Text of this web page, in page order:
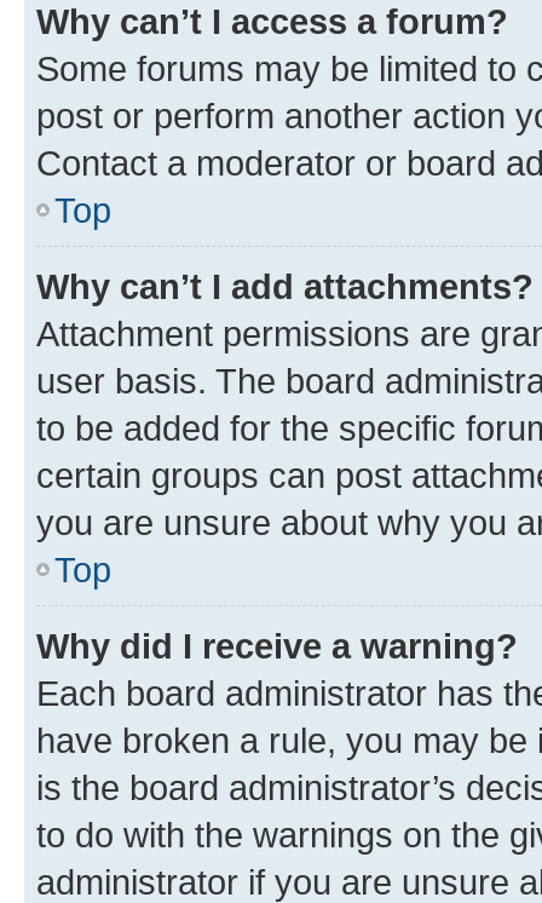
Why can’t I access a forum?
Some forums may be limited to
post or perform another action
Contact a moderator or board
Top
Why can’t I add attachments?
Attachment permissions are
user basis. The board
to be added for the specific
certain groups can post
you are unsure about why you
Top
Why did I receive a warning?
Each board administrator has
have broken a rule, you may
is the board administrator’s
to do with the warnings on the
administrator if you are unsure